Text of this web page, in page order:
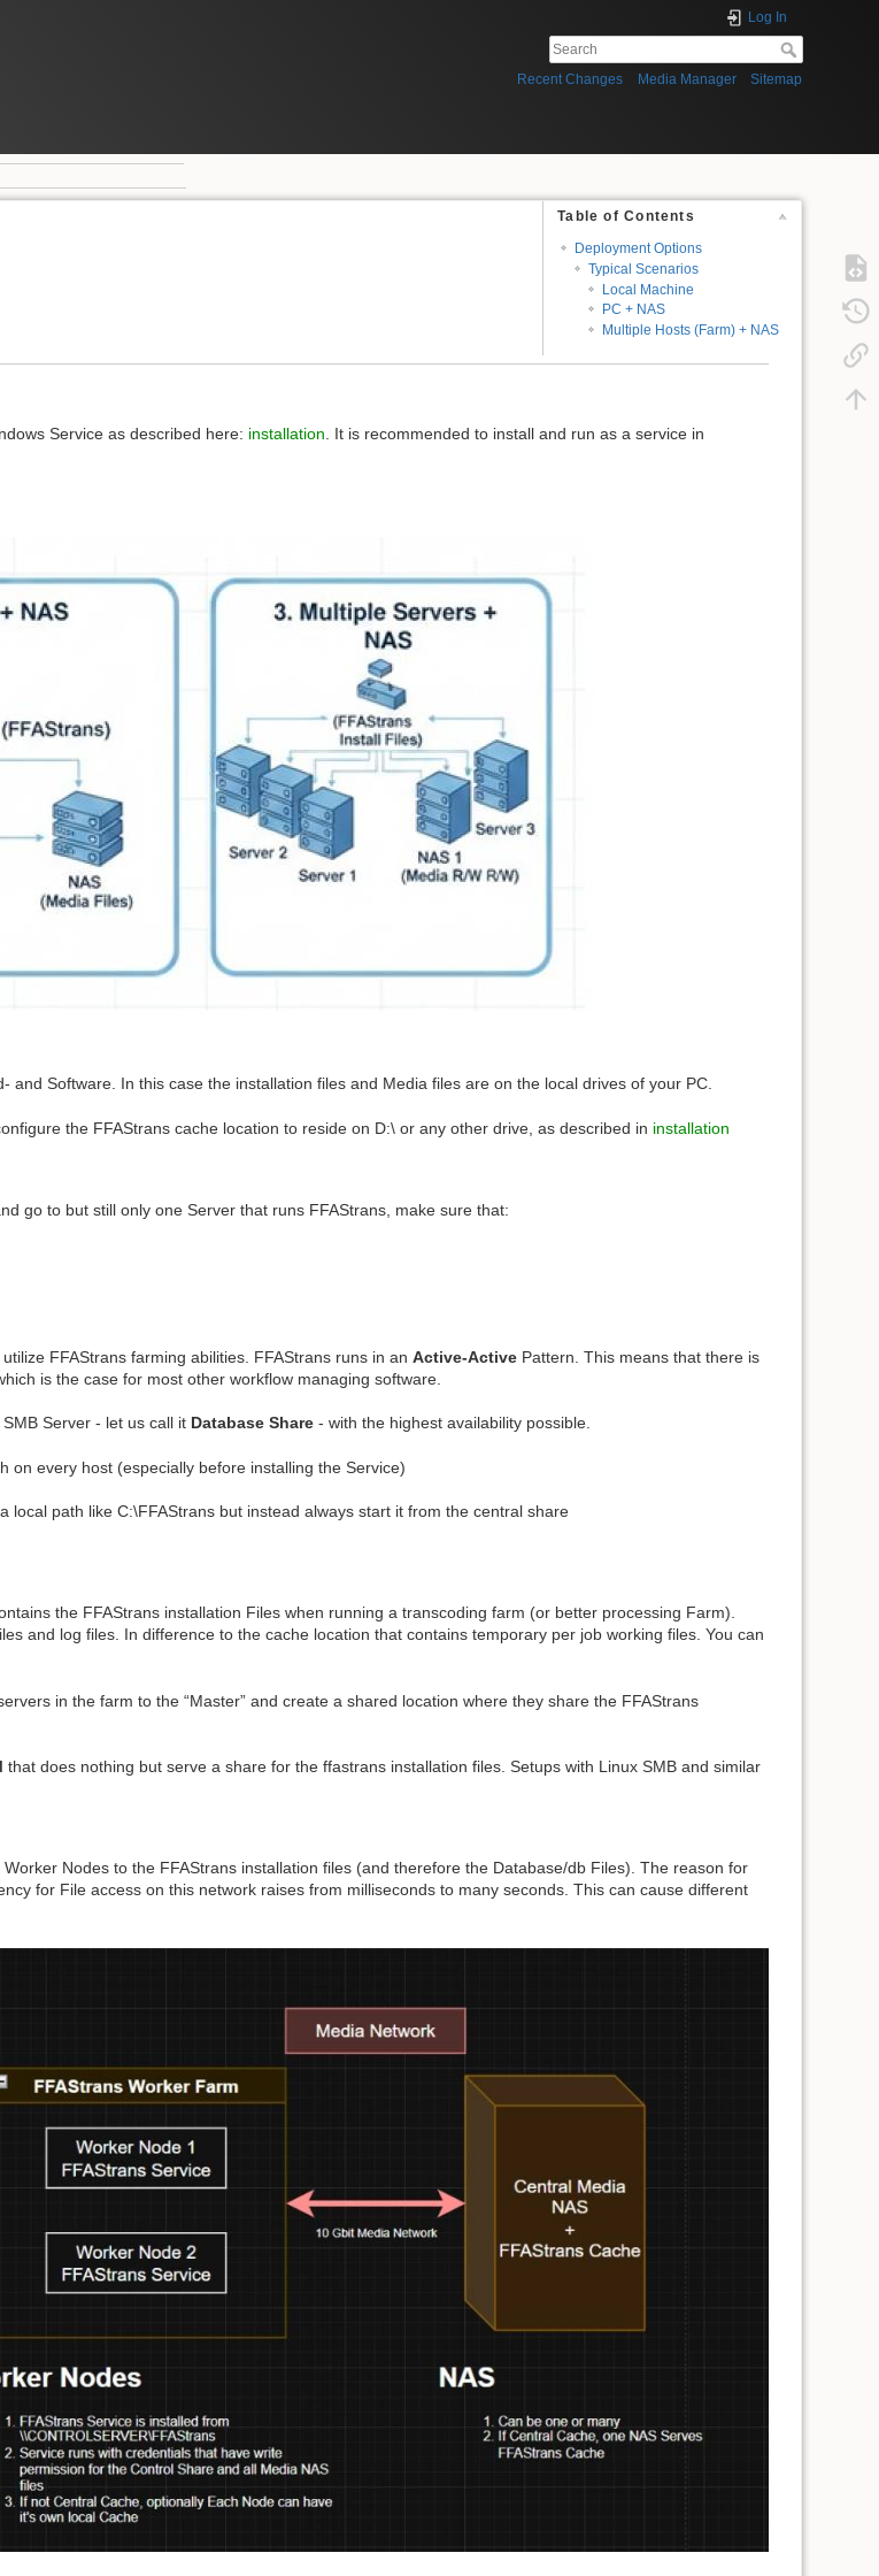
Log In
Recent Changes Media Manager Sitemap
Table of Contents
Deployment Options
Typical Scenarios
Local Machine
PC + NAS
Multiple Hosts (Farm) + NAS
Service as described here: installation . It is recommended to install and run as a service in
Software. In this case the installation files and Media files are on the local drives of your PC.
the FFAStrans cache location to reside on D:\ or any other drive, as described in installation
go to but still only one Server that runs FFAStrans, make sure that:
FFAStrans farming abilities. FFAStrans runs in anActive-Active Pattern. This means that there is
is the case for most other workflow managing software.
Server - let us call it Database Share - with the highest availability possible.
on every host (especially before installing the Service)
path like C:\FFAStrans but instead always start it from the central share
the FFAStrans installation Files when running a transcoding farm (or better processing Farm).
and log files. In difference to the cache location that contains temporary per job working files. You can
in the farm to the “Master” and create a shared location where they share the FFAStrans
that does nothing but serve a share for the ffastrans installation files. Setups with Linux SMB and similar
Nodes to the FFAStrans installation files (and therefore the Database/db Files). The reason for
for File access on this network raises from milliseconds to many seconds. This can cause different